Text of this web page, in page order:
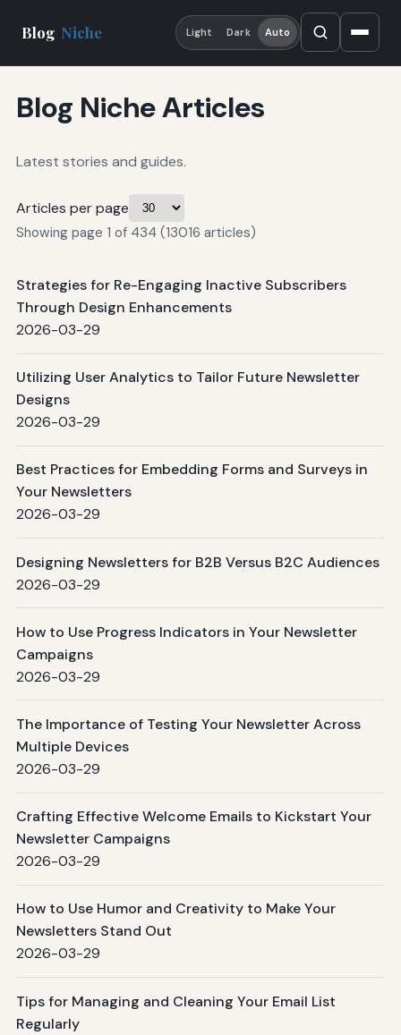
Blog Niche Light Dark Auto
Blog Niche Articles
Latest stories and guides.
Articles per page
Showing page 1 of 434 (13016 articles)
Strategies for Re-Engaging Inactive Subscribers
Through Design Enhancements
2026-03-29
Utilizing User Analytics to Tailor Future Newsletter
Designs
2026-03-29
Best Practices for Embedding Forms and Surveys in
Your Newsletters
2026-03-29
Designing Newsletters for B2B Versus B2C Audiences
2026-03-29
How to Use Progress Indicators in Your Newsletter
Campaigns
2026-03-29
The Importance of Testing Your Newsletter Across
Multiple Devices
2026-03-29
Crafting Effective Welcome Emails to Kickstart Your
Newsletter Campaigns
2026-03-29
How to Use Humor and Creativity to Make Your
Newsletters Stand Out
2026-03-29
Tips for Managing and Cleaning Your Email List
Regularly